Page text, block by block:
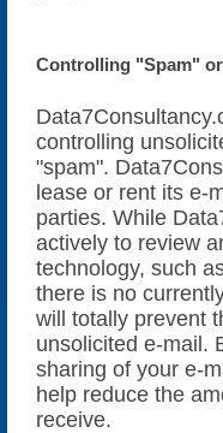
Controlling "Spam"
controlling
"spam".
lease or rent its e-
parties. While
actively to review
technology, such
there is no
will totally prevent
unsolicited e-mail.
sharing of your e-
help reduce the
receive.